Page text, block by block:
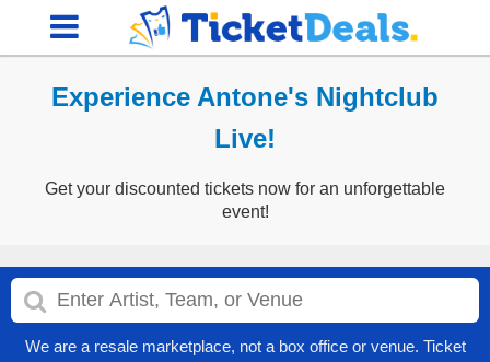
Experience Antone's Nightclub
Live!
Get your discounted tickets now for an unforgettable
event!
We are a resale marketplace, not a box office or venue. Ticket